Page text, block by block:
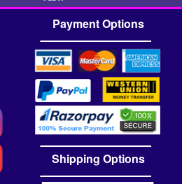
Payment Options
Shipping Options